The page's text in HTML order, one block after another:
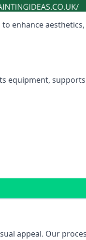
enhance
equipment,
appeal. Our